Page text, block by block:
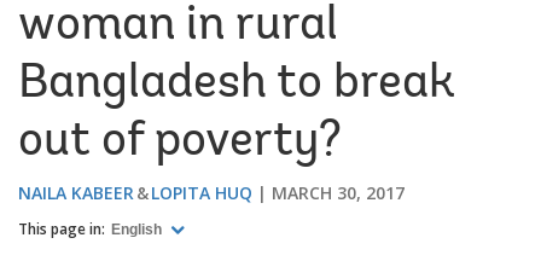
woman in rural
Bangladesh to break
out of poverty?
NAILA KABEER LOPITA HUQ MARCH 30, 2017
This page in: English